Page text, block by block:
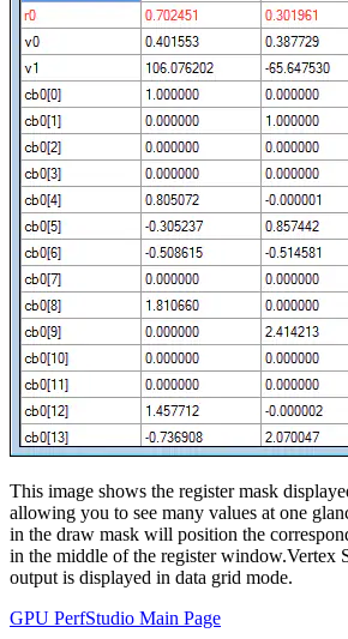
This image shows the register mask
allowing you to see many values at one
in the draw mask will position the
in the middle of the register window.Vertex
output is displayed in data grid mode.
GPU PerfStudio Main Page